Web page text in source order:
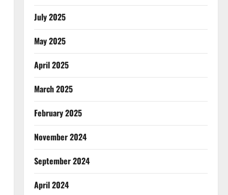
July 2025
May 2025
April 2025
March 2025
February 2025
November 2024
September 2024
April 2024